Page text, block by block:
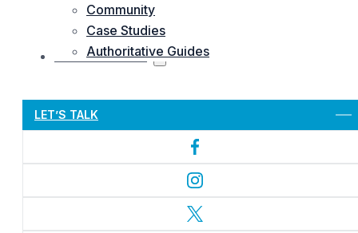
Community
Case Studies
Authoritative Guides
CONTACTS US
LET’S TALK